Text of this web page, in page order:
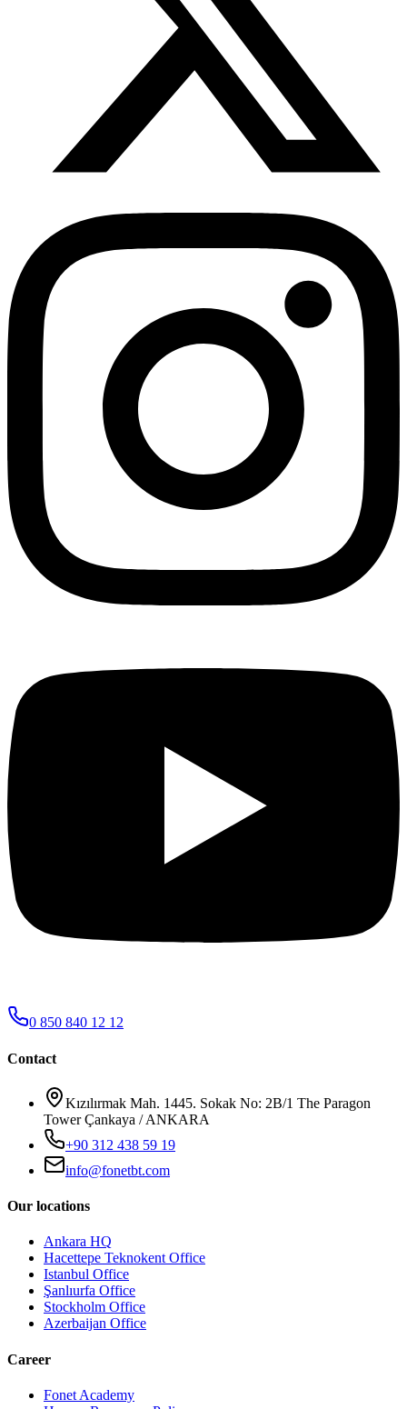
0 850 840 12 12
Contact
Kızılırmak Mah. 1445. Sokak No: 2B/1 The Paragon
Tower Çankaya / ANKARA
+90 312 438 59 19
info@fonetbt.com
Our locations
Ankara HQ
Hacettepe Teknokent Office
Istanbul Office
Şanlıurfa Office
Stockholm Office
Azerbaijan Office
Career
Fonet Academy